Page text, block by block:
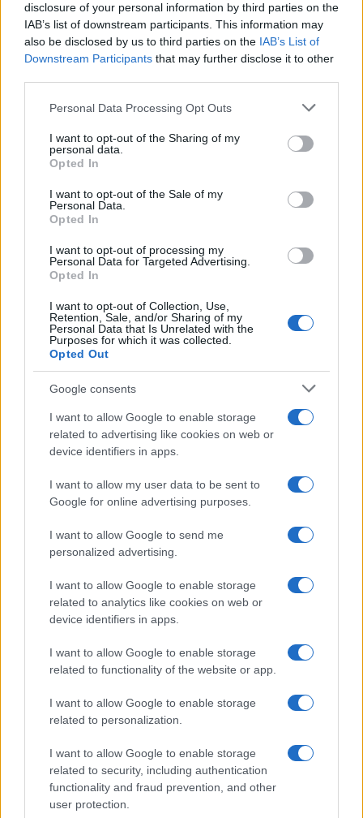
disclosure of your personal information by third parties on the
IAB’s list of downstream participants. This information may
also be disclosed by us to third parties on the IAB’s List of
Downstream Participants that may further disclose it to other
Please note that this website/app uses one or more Google
not limited to your visit or usage behaviour. You may click to
grant or deny consent to Google and its third-party tags to
use your data for below specified purposes in below Google
consent section.
Personal Data Processing Opt Outs
I want to opt-out of the Sharing of my
personal data.
Opted In
I want to opt-out of the Sale of my
Personal Data.
Opted In
I want to opt-out of processing my
Personal Data for Targeted Advertising.
Opted In
I want to opt-out of Collection, Use,
Retention, Sale, and/or Sharing of my
Personal Data that Is Unrelated with the
Purposes for which it was collected.
Opted Out
Google consents
I want to allow Google to enable storage
related to advertising like cookies on web or
device identifiers in apps.
I want to allow my user data to be sent to
Google for online advertising purposes.
I want to allow Google to send me
personalized advertising.
I want to allow Google to enable storage
related to analytics like cookies on web or
device identifiers in apps.
I want to allow Google to enable storage
related to functionality of the website or app.
I want to allow Google to enable storage
related to personalization.
I want to allow Google to enable storage
related to security, including authentication
functionality and fraud prevention, and other
user protection.
How Trump’s Foreign Licensing Deals
Generated $61 Million in 2026
Building a successful creator brand
sustainably
Building a creator brand can be challenging, but…
About Us
Follow us Facebook
Manage Utiq
NewsHub.co.uk is the great source of social information. News,
television, news, sports, gossip, politics and all the news about your
To report any errors in the use of confidential material to the editorial
staff@newshub.co.uk : we will promptly remove the
material that infringes the rights of third parties.